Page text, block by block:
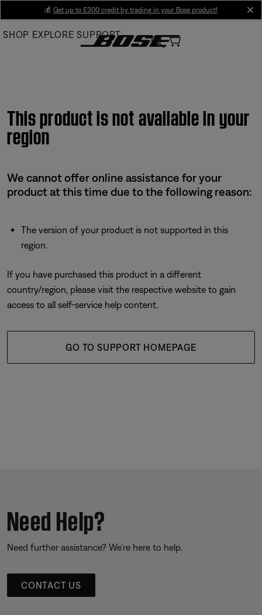
Main
💰 Get up to £300 credit by trading in your Bose product!
SHOP EXPLORE SUPPORT
This product is not available in your
region
We cannot offer online assistance for your
product at this time due to the following reason:
The version of your product is not supported in this
region.
If you have purchased this product in a different
country/region, please visit the respective website to gain
access to all self-service help content.
GO TO SUPPORT HOMEPAGE
Need Help?
Need further assistance? We’re here to help.
CONTACT US